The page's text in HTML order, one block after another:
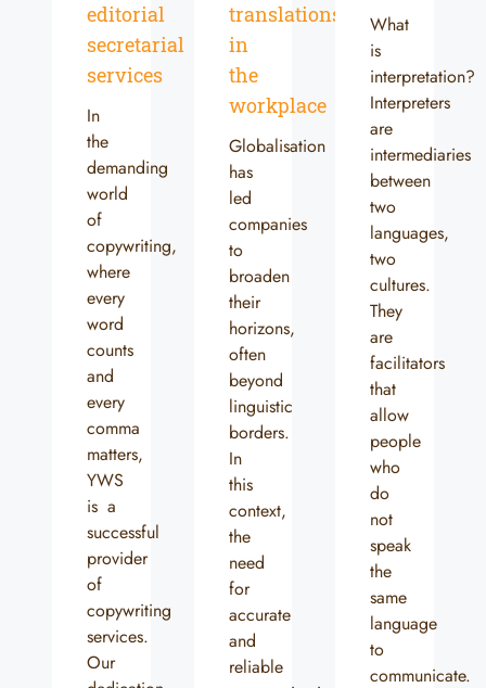
editorial
secretarial
services
In
the
demanding
world
of
copywriting,
where
every
word
counts
and
every
comma
matters,
YWS
is a
successful
provider
of
copywriting
services.
Our
translations
in
the
workplace
Globalisation
has
led
companies
to
broaden
their
horizons,
often
beyond
linguistic
borders.
In
this
context,
the
need
for
accurate
and
reliable
What
is
interpretation?
Interpreters
are
intermediaries
between
two
languages,
two
cultures.
They
are
facilitators
that
allow
people
who
do
not
speak
the
same
language
to
communicate.